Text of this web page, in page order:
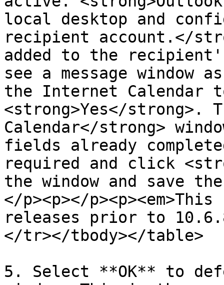
local desktop and
recipient account.</
added to the
see a message window
the Internet Calendar
<strong>Yes</strong>.
Calendar</strong>
fields already
required and click
the window and save
</p><p></
releases prior to
</tr></tbody></table>
5. Select **OK** to